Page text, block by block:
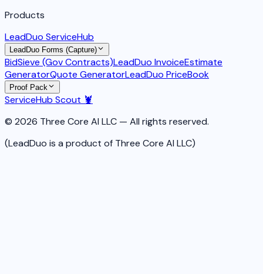
Products
LeadDuo ServiceHub
LeadDuo Forms (Capture)
BidSieve (Gov Contracts)LeadDuo InvoiceEstimate
GeneratorQuote GeneratorLeadDuo PriceBook
Proof Pack
ServiceHub Scout 🦞
© 2026 Three Core AI LLC — All rights reserved.
(LeadDuo is a product of Three Core AI LLC)